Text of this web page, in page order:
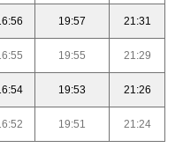
19:57 21:31
19:55 21:29
19:53 21:26
19:51 21:24